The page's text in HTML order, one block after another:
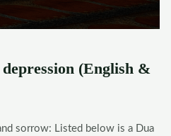
(English &
sorrow: Listed below is a Dua